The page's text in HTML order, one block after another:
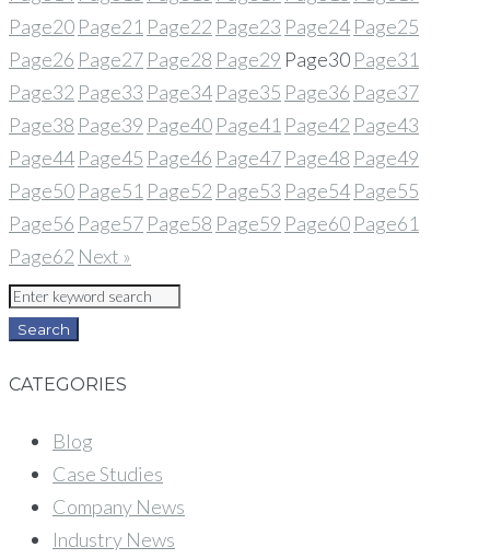
Page20 Page21 Page22 Page23 Page24 Page25
Page26 Page27 Page28 Page29 Page30 Page31
Page32 Page33 Page34 Page35 Page36 Page37
Page38 Page39 Page40 Page41 Page42 Page43
Page44 Page45 Page46 Page47 Page48 Page49
Page50 Page51 Page52 Page53 Page54 Page55
Page56 Page57 Page58 Page59 Page60 Page61
Page62 Next »
Search
for:
Search
CATEGORIES
Blog
Case Studies
Company News
Industry News